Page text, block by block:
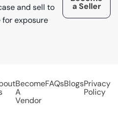
and sell to
exposure
a Seller
Become
A
Vendor
FAQsBlogsPrivacy
Policy